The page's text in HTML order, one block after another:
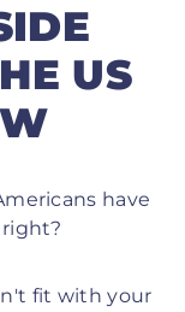
US
have
right?
fit with your